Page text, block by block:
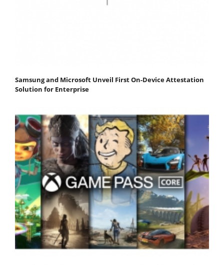
Samsung and Microsoft Unveil First On-Device Attestation
Solution for Enterprise